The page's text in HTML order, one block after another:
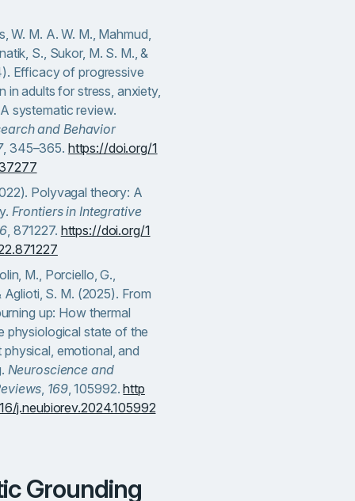
W. M. A. W. M., Mahmud,
S., Sukor, M. S. M., &
Efficacy of progressive
in adults for stress, anxiety,
systematic review.
and Behavior
, 345–365. https://doi.org/1
Polyvagal theory: A
Frontiers in Integrative
, 871227. https://doi.org/1
M., Porciello, G.,
Aglioti, S. M. (2025). From
up: How thermal
physiological state of the
emotional, and
Neuroscience and
, 169, 105992.http
j.neubiorev.2024.105992